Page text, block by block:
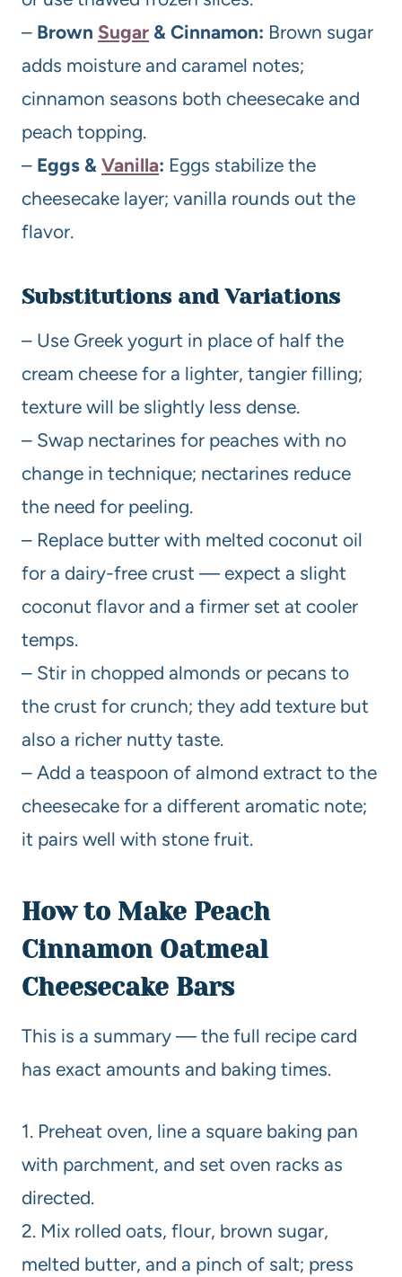
– Brown Sugar & Cinnamon: Brown sugar
adds moisture and caramel notes;
cinnamon seasons both cheesecake and
peach topping.
– Eggs & Vanilla: Eggs stabilize the
cheesecake layer; vanilla rounds out the
flavor.
Substitutions and Variations
– Use Greek yogurt in place of half the
cream cheese for a lighter, tangier filling;
texture will be slightly less dense.
– Swap nectarines for peaches with no
change in technique; nectarines reduce
the need for peeling.
– Replace butter with melted coconut oil
for a dairy-free crust — expect a slight
coconut flavor and a firmer set at cooler
temps.
– Stir in chopped almonds or pecans to
the crust for crunch; they add texture but
also a richer nutty taste.
– Add a teaspoon of almond extract to the
cheesecake for a different aromatic note;
it pairs well with stone fruit.
How to Make Peach
Cinnamon Oatmeal
Cheesecake Bars
This is a summary — the full recipe card
has exact amounts and baking times.
1. Preheat oven, line a square baking pan
with parchment, and set oven racks as
directed.
2. Mix rolled oats, flour, brown sugar,
melted butter, and a pinch of salt; press